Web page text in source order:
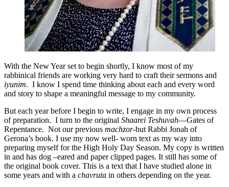
With the New Year set to begin shortly, I know most of my
rabbinical friends are working very hard to craft their sermons and
iyunim. I know I spend time thinking about each and every word
and story to shape a meaningful message to my community.
But each year before I begin to write, I engage in my own process
of preparation. I turn to the original Shaarei Teshuvah—Gates of
Repentance. Not our previous machzor-but Rabbi Jonah of
Gerona’s book. I use my now well- worn text as my way into
preparing myself for the High Holy Day Season. My copy is written
in and has dog –eared and paper clipped pages. It still has some of
the original book cover. This is a text that I have studied alone in
some years and with a chavruta in others depending on the year.